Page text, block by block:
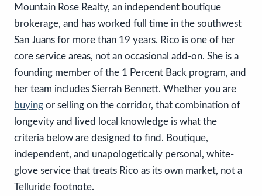
Mountain Rose Realty, an independent boutique
brokerage, and has worked full time in the southwest
San Juans for more than 19 years. Rico is one of her
core service areas, not an occasional add-on. She is a
founding member of the 1 Percent Back program, and
her team includes Sierrah Bennett. Whether you are
buying or selling on the corridor, that combination of
longevity and lived local knowledge is what the
criteria below are designed to find. Boutique,
independent, and unapologetically personal, white-
glove service that treats Rico as its own market, not a
Telluride footnote.